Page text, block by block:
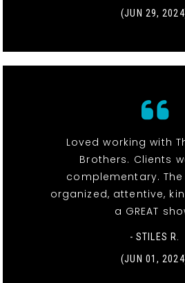
(JUN 29,
Loved working with
Brothers. Clients
complementary.
organized, attentive,
a GREAT
- STILES R.
(JUN 01,